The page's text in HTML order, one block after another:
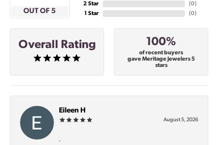
OUT OF 5
2 Star
1 Star
(0)
(0)
Overall Rating 100%
of recent buyers
gave Meritage Jewelers 5
stars
Eileen H
August 5, 2026
-